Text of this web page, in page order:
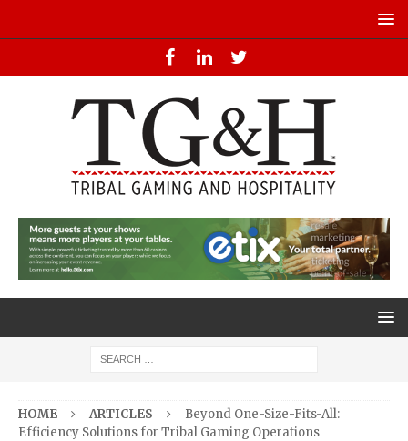
HOME ARTICLES
Beyond One-Size-Fits-All:
Efficiency Solutions for Tribal Gaming Operations